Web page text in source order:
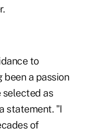
to
been a passion
selected as
statement. "I
of